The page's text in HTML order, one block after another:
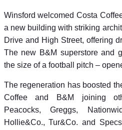
Winsford welcomed Costa
a new building with striking
Drive and High Street, offering
The new B&M superstore and
the size of a football pitch –
The regeneration has boosted
Coffee and B&M joining
Peacocks, Greggs,
Hollie&Co., Tur&Co. and